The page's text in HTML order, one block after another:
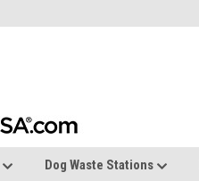
Dog Waste Stations